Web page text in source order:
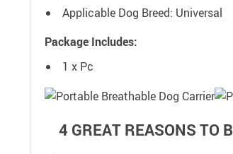
Applicable Dog Breed: Universal
Package Includes:
1 x Pc
4 GREAT REASONS TO